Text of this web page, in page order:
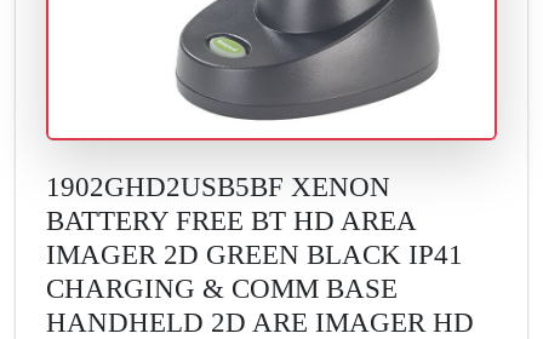
1902GHD2USB5BF XENON
BATTERY FREE BT HD AREA
IMAGER 2D GREEN BLACK IP41
CHARGING & COMM BASE
HANDHELD 2D ARE IMAGER HD